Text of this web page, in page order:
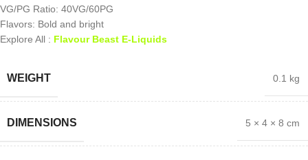
VG/PG Ratio: 40VG/60PG
Flavors: Bold and bright
Explore All : Flavour Beast E-Liquids
WEIGHT 0.1 kg
DIMENSIONS 5 × 4 × 8 cm